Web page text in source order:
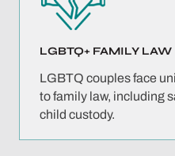
LGBTQ+ FAMILY LAW
LGBTQ couples face
to family law, including
child custody.